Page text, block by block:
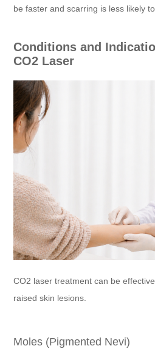
be faster and scarring is less likely
Conditions and
CO2 Laser
CO2 laser treatment can be
raised skin lesions.
Moles (Pigmented Nevi)